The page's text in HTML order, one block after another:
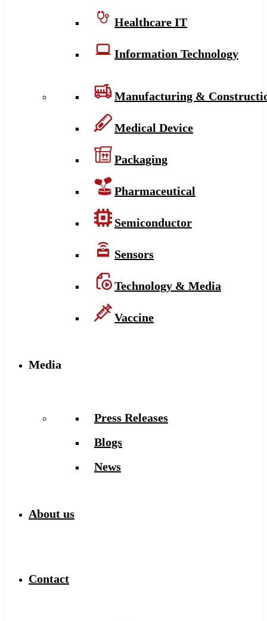
Healthcare IT
Information Technology
Manufacturing &
Medical Device
Packaging
Pharmaceutical
Semiconductor
Sensors
Technology & Media
Vaccine
Media
Press Releases
Blogs
News
About us
Contact